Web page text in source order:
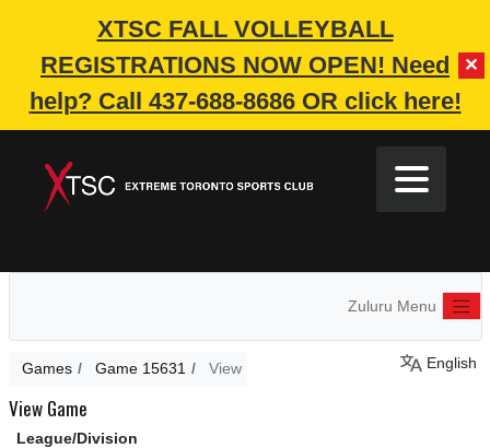
XTSC FALL VOLLEYBALL
REGISTRATIONS NOW OPEN! Need
help? Call 437-688-8686 OR click here!
✕
Zuluru Menu
Games Game 15631 View English
View Game
League/Division